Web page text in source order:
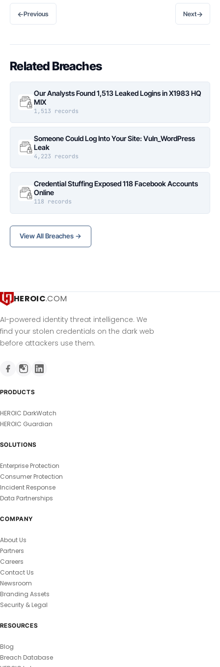
←Previous Next→
Related Breaches
Our Analysts Found 1,513 Leaked Logins in X1983 HQ
MIX
1,513 records
Someone Could Log Into Your Site: Vuln_WordPress
Leak
4,223 records
Credential Stuffing Exposed 118 Facebook Accounts
Online
118 records
View All Breaches →
HEROIC.COM
AI-powered identity threat intelligence. We
find your stolen credentials on the dark web
before attackers use them.
PRODUCTS
HEROIC DarkWatch
HEROIC Guardian
SOLUTIONS
Enterprise Protection
Consumer Protection
Incident Response
Data Partnerships
COMPANY
About Us
Partners
Careers
Contact Us
Newsroom
Branding Assets
Security & Legal
RESOURCES
Blog
Breach Database